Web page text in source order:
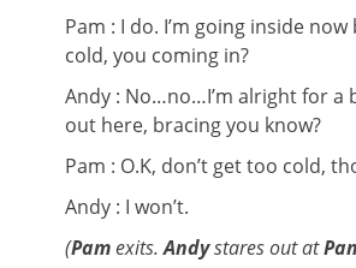
Pam : I do. I’m going inside now
cold, you coming in?
Andy : No…no…I’m alright for a
out here, bracing you know?
Pam : O.K, don’t get too cold,
Andy : I won’t.
(Pamexits.Andystares out at